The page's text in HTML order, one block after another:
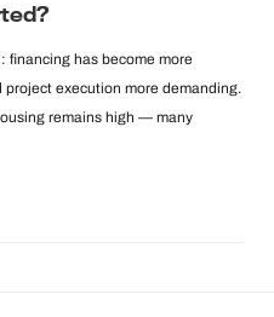
financing has become more
execution more demanding.
remains high — many